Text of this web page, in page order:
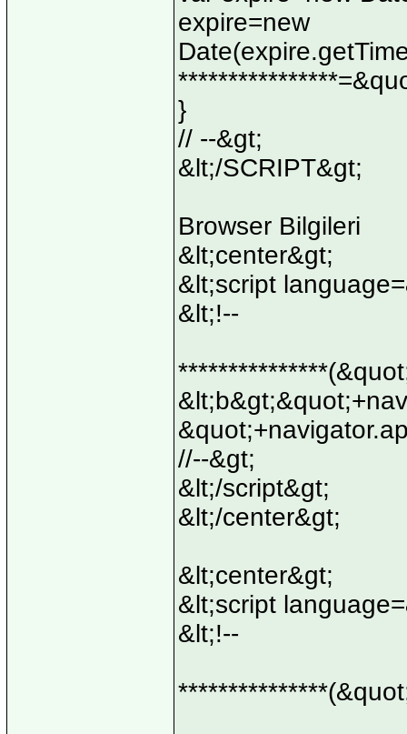
expire=new
}
// --&gt;
&lt;/SCRIPT&gt;
Browser Bilgileri
&lt;center&gt;
&lt;script
&lt;!--
//--&gt;
&lt;/script&gt;
&lt;/center&gt;
&lt;center&gt;
&lt;script
&lt;!--